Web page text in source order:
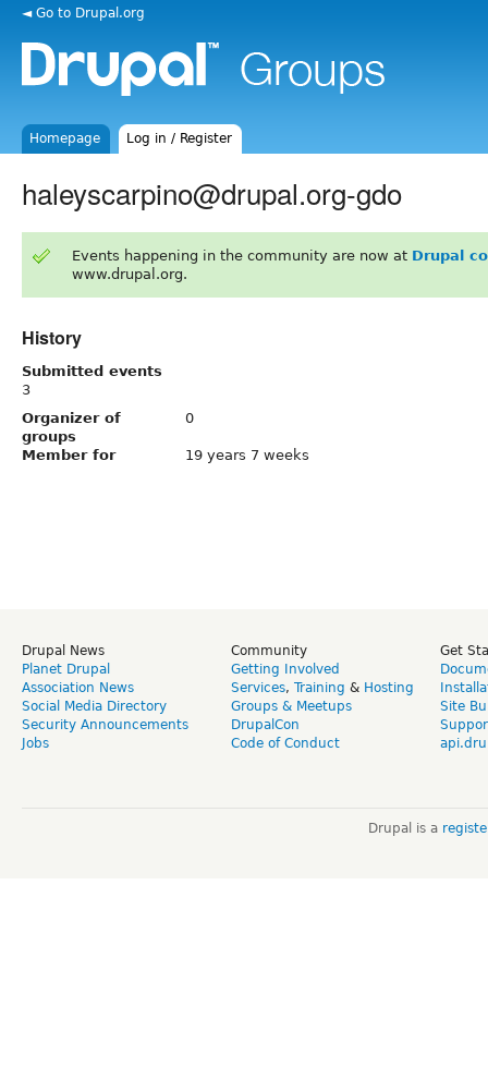
◄ Go to Drupal.org
Homepage Log in / Register
haleyscarpino@drupal.org-gdo
Events happening in the community are now at Drupal
www.drupal.org.
History
Submitted events
3
Organizer of
groups
0
Member for 19 years 7 weeks
Drupal News
Planet Drupal
Association News
Social Media Directory
Security Announcements
Jobs
Community
Getting Involved
Services, Training & Hosting
Groups & Meetups
DrupalCon
Code of Conduct
Get
Site
Drupal is a